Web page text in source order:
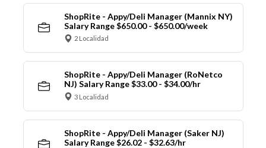
ShopRite - Appy/Deli Manager (Mannix NY)
Salary Range $650.00 - $650.00/week
2 Localidad
ShopRite - Appy/Deli Manager (RoNetco
NJ) Salary Range $33.00 - $34.00/hr
3 Localidad
ShopRite - Appy/Deli Manager (Saker NJ)
Salary Range $26.02 - $32.63/hr